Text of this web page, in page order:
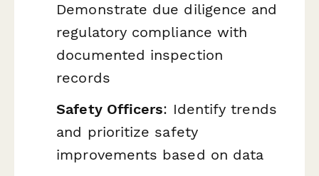
Demonstrate due diligence and
regulatory compliance with
documented inspection
records
Safety Officers: Identify trends
and prioritize safety
improvements based on data